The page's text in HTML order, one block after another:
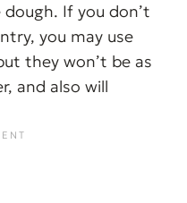
If you don’t
you may use
they won’t be as
and also will